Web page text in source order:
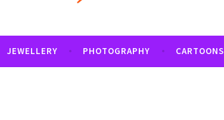
JEWELLERY PHOTOGRAPHY CARTOONS